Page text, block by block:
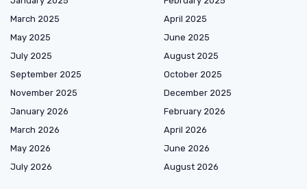
March 2025
April 2025
May 2025
June 2025
July 2025
August 2025
September 2025
October 2025
November 2025
December 2025
January 2026
February 2026
March 2026
April 2026
May 2026
June 2026
July 2026
August 2026